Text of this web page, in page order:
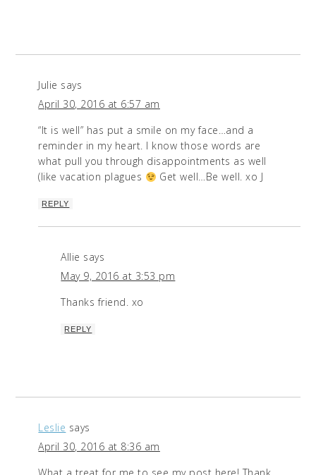
Julie says
April 30, 2016 at 6:57 am
“It is well” has put a smile on my face…and a
reminder in my heart. I know those words are
what pull you through disappointments as well
(like vacation plagues
Get well…Be well. xo J
REPLY
Allie says
May 9, 2016 at 3:53 pm
Thanks friend. xo
REPLY
Leslie says
April 30, 2016 at 8:36 am